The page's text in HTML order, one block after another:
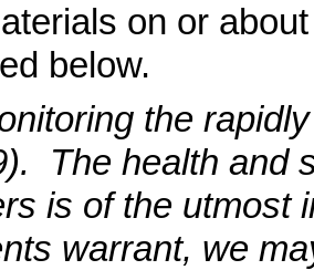
on or
below.
the
The health and
is of the utmost
warrant, we